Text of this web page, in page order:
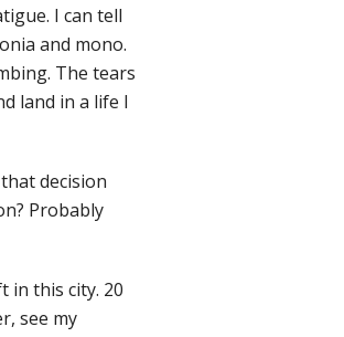
I can tell
and mono.
The tears
land in a life I
decision
Probably
in this city. 20
see my